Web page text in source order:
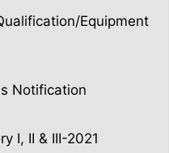
Equipment
Notification
I, II & III-2021